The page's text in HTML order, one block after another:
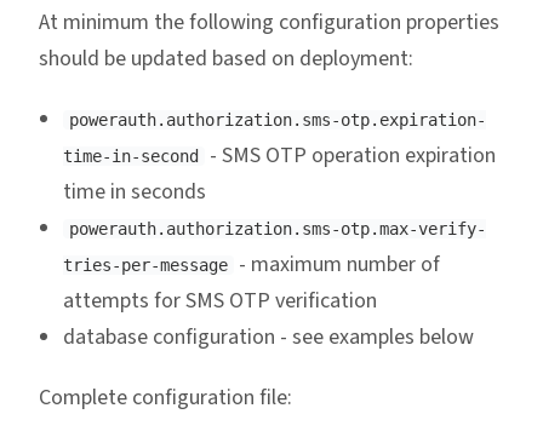
At minimum the following configuration properties
should be updated based on deployment:
powerauth.authorization.sms-otp.expiration-
time-in-second
- SMS OTP operation expiration
time in seconds
powerauth.authorization.sms-otp.max-verify-
tries-per-message
- maximum number of
attempts for SMS OTP verification
database configuration - see examples below
Complete configuration file: